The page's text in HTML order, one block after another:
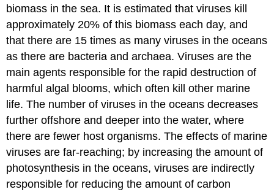
biomass in the sea. It is estimated that viruses kill
approximately 20% of this biomass each day, and
that there are 15 times as many viruses in the oceans
as there are bacteria and archaea. Viruses are the
main agents responsible for the rapid destruction of
harmful algal blooms, which often kill other marine
life. The number of viruses in the oceans decreases
further offshore and deeper into the water, where
there are fewer host organisms. The effects of marine
viruses are far-reaching; by increasing the amount of
photosynthesis in the oceans, viruses are indirectly
responsible for reducing the amount of carbon